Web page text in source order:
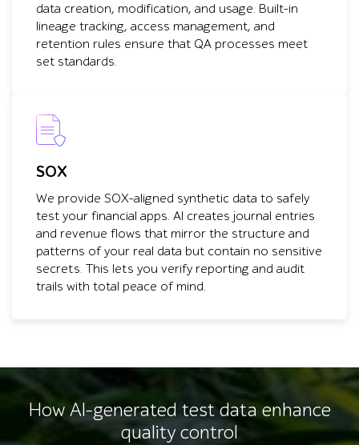
data creation, modification, and usage. Built-in
lineage tracking, access management, and
retention rules ensure that QA processes meet
set standards.
SOX
We provide SOX-aligned synthetic data to safely
test your financial apps. AI creates journal entries
and revenue flows that mirror the structure and
patterns of your real data but contain no sensitive
secrets. This lets you verify reporting and audit
trails with total peace of mind.
How AI-generated test data enhance
quality control